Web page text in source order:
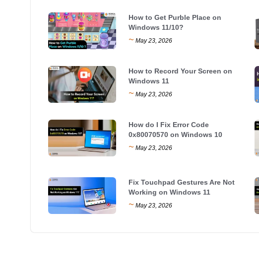
How to Get Purble Place on
Windows 11/10?
~ May 23, 2026
How to Record Your Screen on
Windows 11
~ May 23, 2026
How do I Fix Error Code
0x80070570 on Windows 10
~ May 23, 2026
Fix Touchpad Gestures Are Not
Working on Windows 11
~ May 23, 2026